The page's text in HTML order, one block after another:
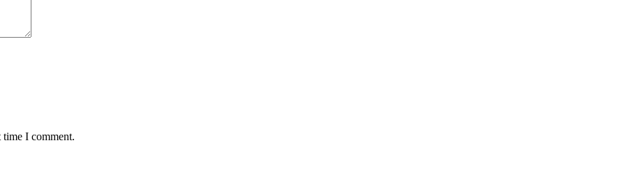
time I comment.